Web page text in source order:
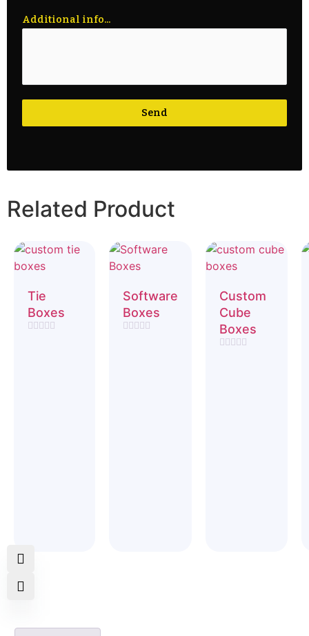
Additional info...
Send
Related Product
Tie
Boxes
Software
Boxes
Custom
Cube
Boxes